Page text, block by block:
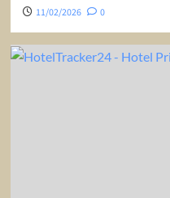
11/02/2026 0